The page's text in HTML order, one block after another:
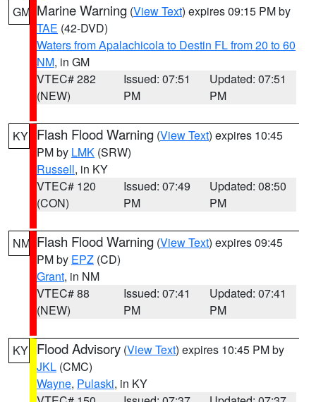
GM Marine Warning (View Text) expires 09:15 PM by
TAE (42-DVD)
Waters from Apalachicola to Destin FL from 20 to 60
NM, in GM
VTEC# 282
(NEW)
Issued: 07:51
PM
Updated: 07:51
PM
KY Flash Flood Warning (View Text) expires 10:45
PM by LMK (SRW)
Russell, in KY
VTEC# 120
(CON)
Issued: 07:49
PM
Updated: 08:50
PM
NM Flash Flood Warning (View Text) expires 09:45
PM by EPZ (CD)
Grant, in NM
VTEC# 88
(NEW)
Issued: 07:41
PM
Updated: 07:41
PM
KY Flood Advisory (View Text) expires 10:45 PM by
JKL (CMC)
Wayne, Pulaski, in KY